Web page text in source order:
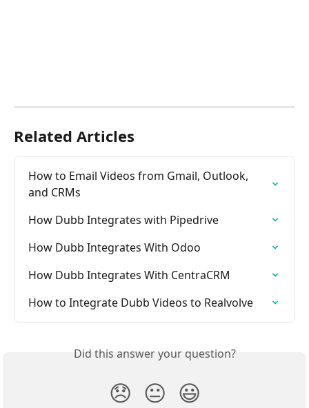
Related Articles
How to Email Videos from Gmail, Outlook,
and CRMs
How Dubb Integrates with Pipedrive
How Dubb Integrates With Odoo
How Dubb Integrates With CentraCRM
How to Integrate Dubb Videos to Realvolve
Did this answer your question?
😞 😐 😃